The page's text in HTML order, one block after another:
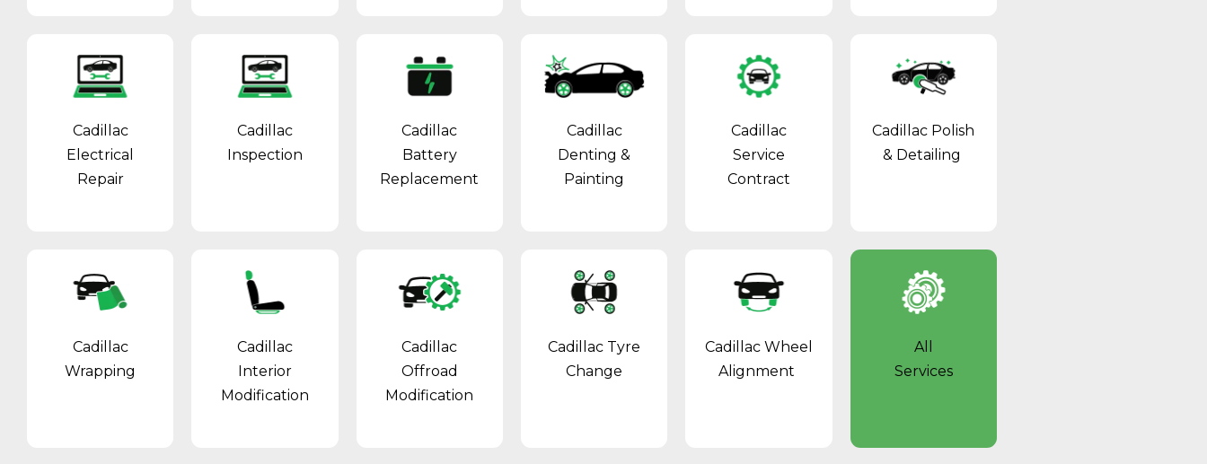
Cadillac
Electrical
Repair
Cadillac
Inspection
Cadillac
Battery
Replacement
Cadillac
Denting &
Painting
Cadillac
Service
Contract
Cadillac Polish
& Detailing
Cadillac
Wrapping
Cadillac
Interior
Modification
Cadillac
Offroad
Modification
Cadillac Tyre
Change
Cadillac Wheel
Alignment
All
Services